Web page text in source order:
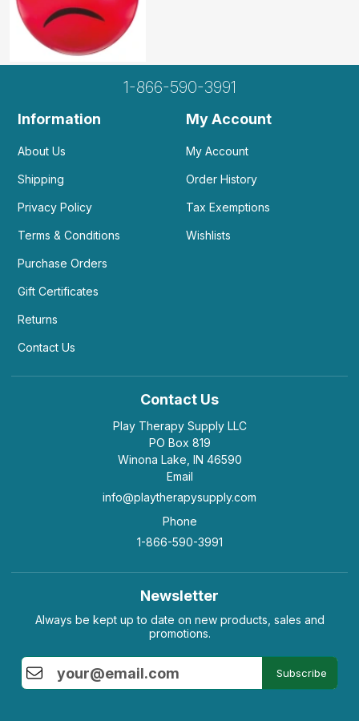
1-866-590-3991
Information
About Us
Shipping
Privacy Policy
Terms & Conditions
Purchase Orders
Gift Certificates
Returns
Contact Us
My Account
My Account
Order History
Tax Exemptions
Wishlists
Contact Us
Play Therapy Supply LLC
PO Box 819
Winona Lake, IN 46590
Email
info@playtherapysupply.com
Phone
1-866-590-3991
Newsletter
Always be kept up to date on new products, sales and
promotions.
Subscribe